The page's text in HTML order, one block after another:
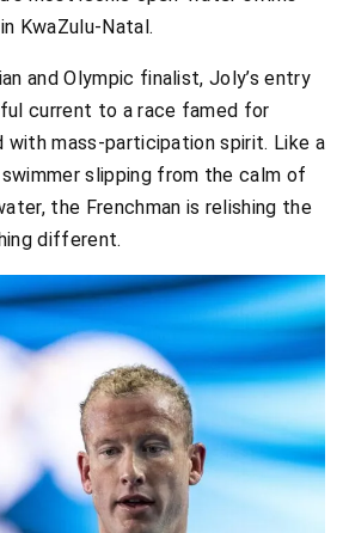
in KwaZulu-Natal.
and Olympic finalist, Joly’s entry
current to a race famed for
with mass-participation spirit. Like a
slipping from the calm of
the Frenchman is relishing the
different.